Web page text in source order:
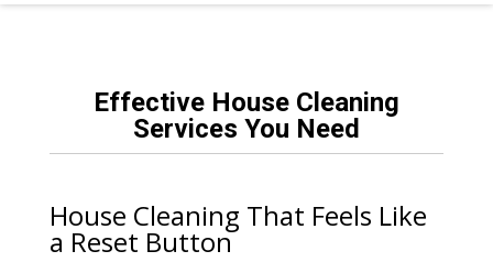
Effective House Cleaning
Services You Need
House Cleaning That Feels Like
a Reset Button